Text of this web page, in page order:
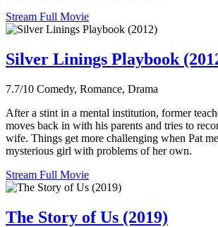
Stream Full Movie
Silver Linings Playbook
7.7/10 Comedy, Romance, Drama
After a stint in a mental institution, former
moves back in with his parents and tries to
wife. Things get more challenging when Pat
mysterious girl with problems of her own.
Stream Full Movie
The Story of Us (2019)